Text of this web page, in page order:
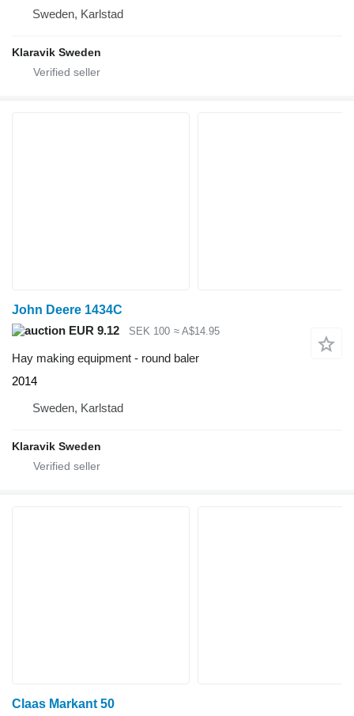
Sweden, Karlstad
Klaravik Sweden
John Deere 1434C
EUR 9.12
SEK 100 ≈ A$14.95
Hay making equipment - round baler
2014
Sweden, Karlstad
Klaravik Sweden
Claas Markant 50